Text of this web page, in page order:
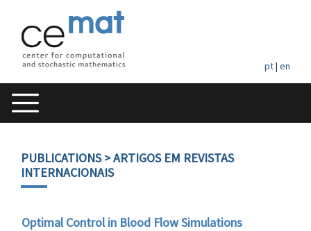
pt| en
PUBLICATIONS> ARTIGOS EM REVISTAS
INTERNACIONAIS
Optimal Control in Blood Flow Simulations